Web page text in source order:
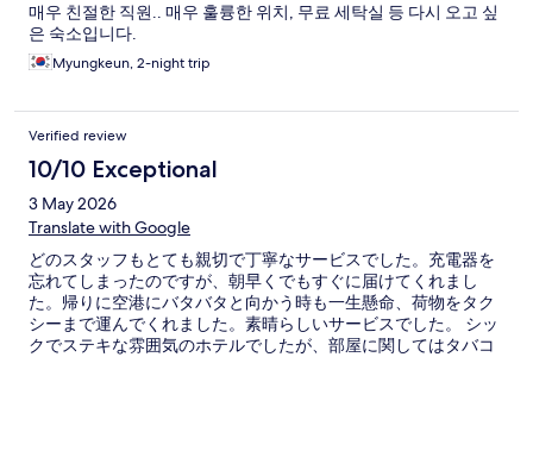
매우 친절한 직원.. 매우 훌륭한 위치, 무료 세탁실 등 다시 오고 싶
은 숙소입니다.
Myungkeun, 2-night trip
Verified review
10/10 Exceptional
3 May 2026
Translate with Google
どのスタッフもとても親切で丁寧なサービスでした。充電器を
忘れてしまったのですが、朝早くでもすぐに届けてくれまし
た。帰りに空港にバタバタと向かう時も一生懸命、荷物をタク
シーまで運んでくれました。素晴らしいサービスでした。 シッ
クでステキな雰囲気のホテルでしたが、部屋に関してはタバコ